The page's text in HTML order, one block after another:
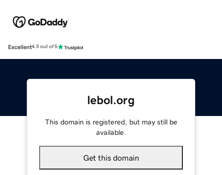
Excellent4.5 out of 5
lebol.org
This domain is registered, but may still be
available.
Get this domain